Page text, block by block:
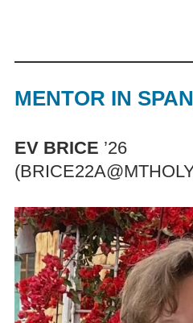
MENTOR IN
EV BRICE ’26